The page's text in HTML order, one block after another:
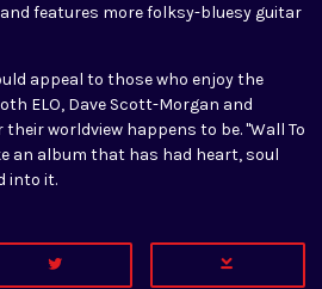
features more folksy-bluesy guitar
appeal to those who enjoy the
ELO, Dave Scott-Morgan and
worldview happens to be. "Wall To
an album that has had heart, soul
into it.